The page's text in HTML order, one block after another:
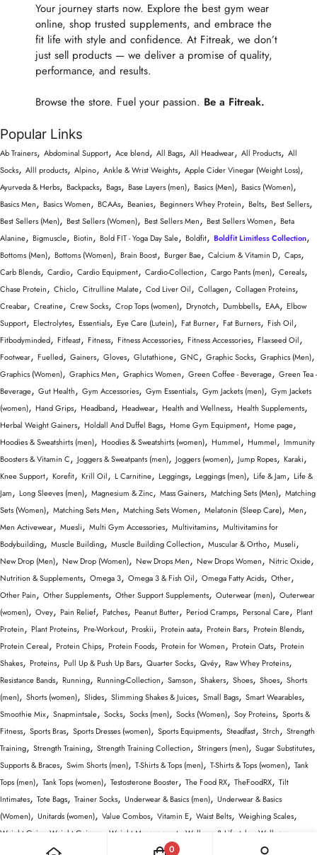
Your journey starts now. Explore the best gym wear
online, shop trusted supplements, and embrace the
fit life with style and confidence. At Fitreak, we don’t
just sell products — we deliver a promise of quality,
performance, and results.
Browse the store. Fuel your passion. Be a Fitreak.
0
Popular Links
Ab Trainers, Abdominal Support, Ace blend, All Bags, All Headwear, All Products, All
Socks, Alll products, Alpino, Ankle & Wrist Weights, Apple Cider Vinegar (Weight Loss),
Ayurveda & Herbs, Backpacks, Bags, Base Layers (men), Basics (Men), Basics (Women),
Basics Men, Basics Women, BCAAs, Beanies, Beginners Whey Protein, Belts, Best Sellers,
Best Sellers (Men), Best Sellers (Women), Best Sellers Men, Best Sellers Women, Beta
Alanine, Bigmuscle, Biotin, Bold FIT - Yoga Day Sale, Boldfit, Boldfit Limitless Collection,
Bottoms (Men), Bottoms (Women), Brain Boost, Burger Bae, Calcium & Vitamin D, Caps,
Carb Blends, Cardio, Cardio Equipment, Cardio-Collection, Cargo Pants (men), Cereals,
Chase Protein, Chiclo, Citrulline Malate, Cod Liver Oil, Collagen, Collagen Proteins,
Creabar, Creatine, Crew Socks, Crop Tops (women), Drynotch, Dumbbells, EAA, Elbow
Support, Electrolytes, Essentials, Eye Care (Lutein), Fat Burner, Fat Burners, Fish Oil,
Fitbodyminded, Fitfeast, Fitness, Fitness Accessories, Fitness Accessories, Flaxseed Oil,
Footwear, Fuelled, Gainers, Gloves, Glutathione, GNC, Graphic Socks, Graphics (Men),
Graphics (Women), Graphics Men, Graphics Women, Green Coffee - Beverage, Green Tea -
Beverage, Gut Health, Gym Accessories, Gym Essentials, Gym Jackets (men), Gym Jackets
(women), Hand Grips, Headband, Headwear, Health and Wellness, Health Supplements,
Herbal Weight Gainers, Holdall And Duffel Bags, Home Gym Equipment, Home page,
Hoodies & Sweatshirts (men), Hoodies & Sweatshirts (women), Hummel, Hummel, Immunity
Boosters & Vitamin C, Joggers & Sweatpants (men), Joggers (women), Jump Ropes, Karaki,
Knee Support, Korefit, Krill Oil, L Carnitine, Leggings, Leggings (men), Life & Jam, Life &
Jam, Long Sleeves (men), Magnesium & Zinc, Mass Gainers, Matching Sets (Men), Matching
Sets (Women), Matching Sets Men, Matching Sets Women, Melatonin (Sleep Care), Men,
Men Activewear, Muesli, Multi Gym Accessories, Multivitamins, Multivitamins for
Bodybuilding, Muscle Building, Muscle Building Collection, Muscular & Ortho, Museli,
New Drop (Men), New Drop (Women), New Drops Men, New Drops Women, Nitric Oxide,
Nutrition & Supplements, Omega 3, Omega 3 & Fish Oil, Omega Fatty Acids, Other,
Other Pain, Other Supplements, Other Support Supplements, Outerwear (men), Outerwear
(women), Ovey, Pain Relief, Patches, Peanut Butter, Period Cramps, Personal Care, Plant
Protein, Plant Proteins, Pre-Workout, Proskii, Protein aata, Protein Bars, Protein Blends,
Protein Cereal, Protein Chips, Protein Foods, Protein for Women, Protein Oats, Protein
Shakes, Proteins, Pull Up & Push Up Bars, Quarter Socks, Qvéy, Raw Whey Proteins,
Resistance Bands, Running, Running-Collection, Samson, Shakers, Shoes, Shoes, Shorts
(men), Shorts (women), Slides, Slimming Shakes & Juices, Small Bags, Smart Wearables,
Smoothie Mix, Snapmintsale, Socks, Socks (men), Socks (Women), Soy Proteins, Sports &
Fitness, Sports Bras, Sports Dresses (women), Sports Equipments, Steadfast, Strch, Strength
Training, Strength Training, Strength Training Collection, Stringers (men), Sugar Substitutes,
Supports & Braces, Swim Shorts (men), T-Shirts & Tops (men), T-Shirts & Tops (women), Tank
Tops (men), Tank Tops (women), Testosterone Booster, The Food RX, TheFoodRX, Tilt
Intimates, Tote Bags, Trainer Socks, Underwear & Basics (men), Underwear & Basics
(Women), Unitards (women), Value Combos, Vitamin E, Waist Belts, Weighing Scales,
Weight Gain Weight Gainers Weight Management Wellness & Lifestyle
Wellness
Whey Protein Isolate Whey Proteins , Wiselife Women Activewear